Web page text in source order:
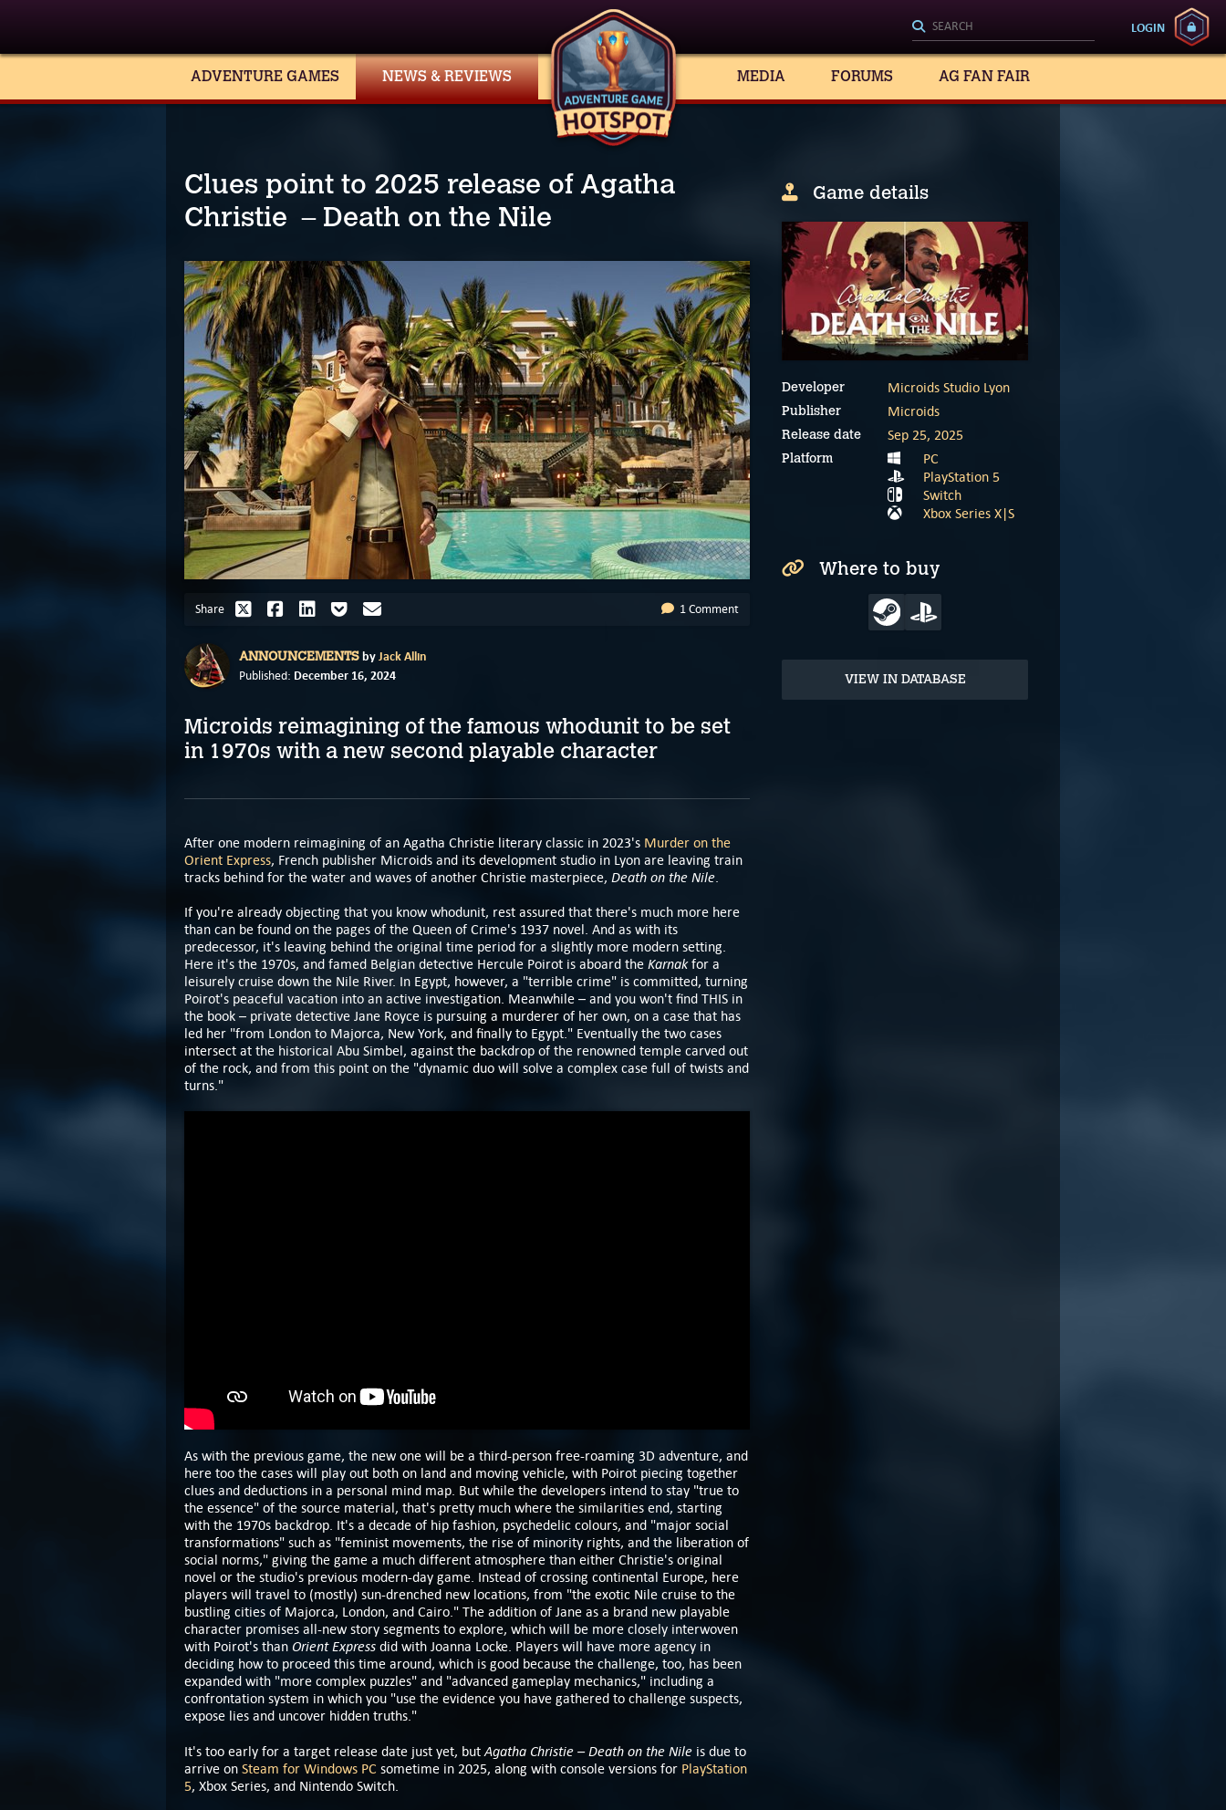
LOGIN
ADVENTURE GAMES NEWS & REVIEWS MEDIA FORUMS AG FAN FAIR
Clues point to 2025 release of Agatha
Christie – Death on the Nile
Share 1 Comment
ANNOUNCEMENTSbyJack Allin
Published: December 16, 2024
Microids reimagining of the famous whodunit to be set
in 1970s with a new second playable character
After one modern reimagining of an Agatha Christie literary classic in 2023's Murder on the
Orient Express, French publisher Microids and its development studio in Lyon are leaving train
tracks behind for the water and waves of another Christie masterpiece, Death on the Nile
If you're already objecting that you know whodunit, rest assured that there's much more here
than can be found on the pages of the Queen of Crime's 1937 novel. And as with its
predecessor, it's leaving behind the original time period for a slightly more modern setting.
Here it's the 1970s, and famed Belgian detective Hercule Poirot is aboard the Karnakfor a
leisurely cruise down the Nile River. In Egypt, however, a "terrible crime" is committed, turning
Poirot's peaceful vacation into an active investigation. Meanwhile – and you won't find THIS in
the book – private detective Jane Royce is pursuing a murderer of her own, on a case that has
led her "from London to Majorca, New York, and finally to Egypt." Eventually the two cases
intersect at the historical Abu Simbel, against the backdrop of the renowned temple carved out
of the rock, and from this point on the "dynamic duo will solve a complex case full of twists and
turns."
As with the previous game, the new one will be a third-person free-roaming 3D adventure, and
here too the cases will play out both on land and moving vehicle, with Poirot piecing together
clues and deductions in a personal mind map. But while the developers intend to stay "true to
the essence" of the source material, that's pretty much where the similarities end, starting
with the 1970s backdrop. It's a decade of hip fashion, psychedelic colours, and "major social
transformations" such as "feminist movements, the rise of minority rights, and the liberation of
social norms," giving the game a much different atmosphere than either Christie's original
novel or the studio's previous modern-day game. Instead of crossing continental Europe, here
players will travel to (mostly) sun-drenched new locations, from "the exotic Nile cruise to the
bustling cities of Majorca, London, and Cairo." The addition of Jane as a brand new playable
character promises all-new story segments to explore, which will be more closely interwoven
with Poirot's than Orient Express did with Joanna Locke. Players will have more agency in
deciding how to proceed this time around, which is good because the challenge, too, has been
expanded with "more complex puzzles" and "advanced gameplay mechanics," including a
confrontation system in which you "use the evidence you have gathered to challenge suspects,
expose lies and uncover hidden truths."
It's too early for a target release date just yet, but Agatha Christie – Death on the Nile is due to
arrive on Steam for Windows PC sometime in 2025, along with console versions for PlayStation
5, Xbox Series, and Nintendo Switch.
Game details
Developer Microids Studio Lyon
Publisher Microids
Release date Sep 25, 2025
Platform
PC
PlayStation 5
Switch
Xbox Series X|S
Where to buy
VIEW IN DATABASE